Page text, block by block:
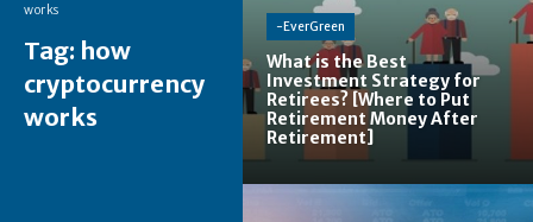
works
Tag: how
cryptocurrency
works
-EverGreen
What is the Best
Investment Strategy for
Retirees? [Where to Put
Retirement Money After
Retirement]